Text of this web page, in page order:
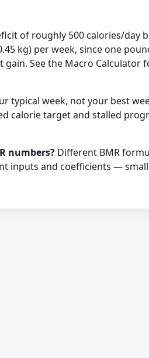
of roughly 500 calories/day
kg) per week, since one
See the Macro Calculator
typical week, not your best
calorie target and stalled
numbers? Different BMR
inputs and coefficients —